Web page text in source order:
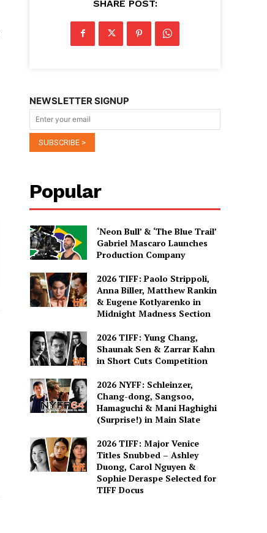
SHARE POST:
NEWSLETTER SIGNUP
Popular
‘Neon Bull’ & ‘The Blue Trail’
Gabriel Mascaro Launches
Production Company
2026 TIFF: Paolo Strippoli,
Anna Biller, Matthew Rankin
& Eugene Kotlyarenko in
Midnight Madness Section
2026 TIFF: Yung Chang,
Shaunak Sen & Zarrar Kahn
in Short Cuts Competition
2026 NYFF: Schleinzer,
Chang-dong, Sangsoo,
Hamaguchi & Mani Haghighi
(Surprise!) in Main Slate
2026 TIFF: Major Venice
Titles Snubbed – Ashley
Duong, Carol Nguyen &
Sophie Deraspe Selected for
TIFF Docus